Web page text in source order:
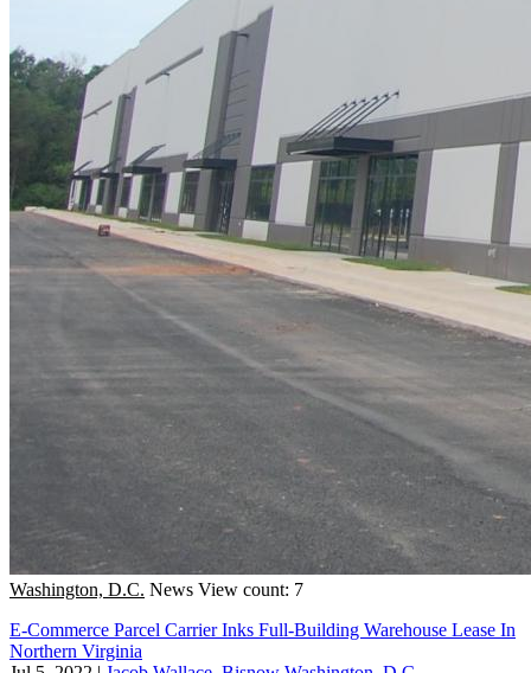
Washington, D.C. News View count: 7
E-Commerce Parcel Carrier Inks Full-Building Warehouse Lease In
Northern Virginia